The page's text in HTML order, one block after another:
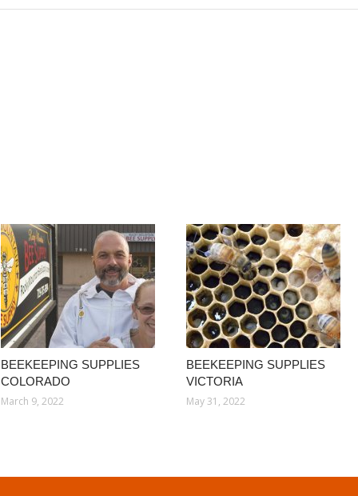
BEEKEEPING SUPPLIES
COLORADO
March 9, 2022
BEEKEEPING SUPPLIES
VICTORIA
May 31, 2022